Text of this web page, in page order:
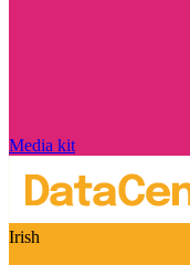
Media kit
Irish